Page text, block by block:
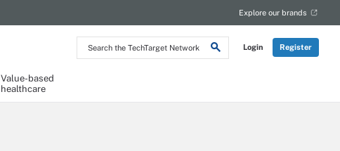
Search
the
Login Register
Explore our brands
Value-based
healthcare